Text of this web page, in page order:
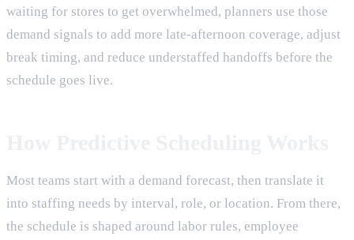
waiting for stores to get overwhelmed, planners use those
demand signals to add more late-afternoon coverage, adjust
break timing, and reduce understaffed handoffs before the
schedule goes live.
Most teams start with a demand forecast, then translate it
into staffing needs by interval, role, or location. From there,
the schedule is shaped around labor rules, employee